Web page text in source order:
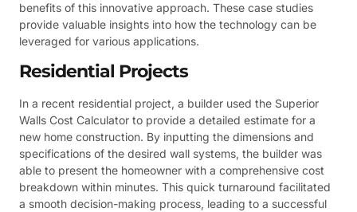
benefits of this innovative approach. These case studies
provide valuable insights into how the technology can be
leveraged for various applications.
Residential Projects
In a recent residential project, a builder used the Superior
Walls Cost Calculator to provide a detailed estimate for a
new home construction. By inputting the dimensions and
specifications of the desired wall systems, the builder was
able to present the homeowner with a comprehensive cost
breakdown within minutes. This quick turnaround facilitated
a smooth decision-making process, leading to a successful